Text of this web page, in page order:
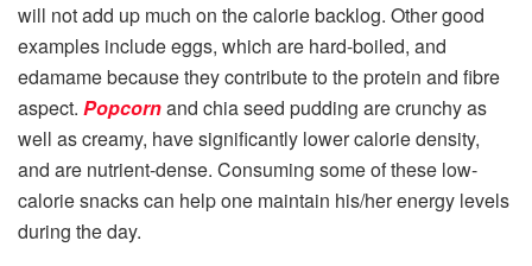
will not add up much on the calorie backlog. Other good
examples include eggs, which are hard-boiled, and
edamame because they contribute to the protein and fibre
aspect. Popcornand chia seed pudding are crunchy as
well as creamy, have significantly lower calorie density,
and are nutrient-dense. Consuming some of these low-
calorie snacks can help one maintain his/her energy levels
during the day.